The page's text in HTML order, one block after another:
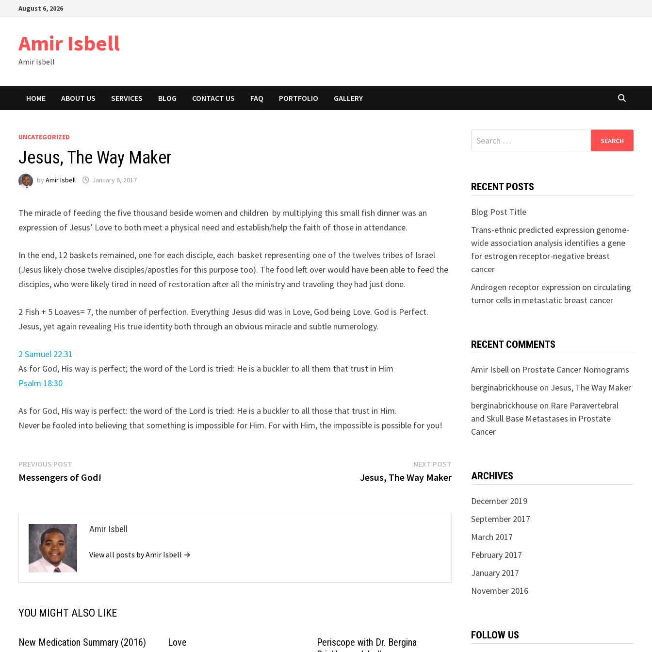
August 6, 2026
Amir Isbell
Amir Isbell
HOME ABOUT US SERVICES BLOG CONTACT US FAQ PORTFOLIO GALLERY
UNCATEGORIZED
Jesus, The Way Maker
byAmir Isbell January 6, 2017
The miracle of feeding the five thousand beside women and children by multiplying this small fish dinner was an
expression of Jesus’ Love to both meet a physical need and establish/help the faith of those in attendance.
In the end, 12 baskets remained, one for each disciple, each basket representing one of the twelves tribes of Israel
(Jesus likely chose twelve disciples/apostles for this purpose too). The food left over would have been able to feed the
disciples, who were likely tired in need of restoration after all the ministry and traveling they had just done.
2 Fish + 5 Loaves= 7, the number of perfection. Everything Jesus did was in Love, God being Love. God is Perfect.
Jesus, yet again revealing His true identity both through an obvious miracle and subtle numerology.
2 Samuel 22:31
As for God, His way is perfect; the word of the Lord is tried: He is a buckler to all them that trust in Him
Psalm 18:30
As for God, His way is perfect: the word of the Lord is tried: He is a buckler to all those that trust in Him.
Never be fooled into believing that something is impossible for Him. For with Him, the impossible is possible for you!
Post
navigation
PREVIOUS POST
post:
Messengers of God!
NEXT POSTNext
post:
Jesus, The Way Maker
Amir Isbell
View all posts by Amir Isbell →
YOU MIGHT ALSO LIKE
New Medication Summary (2016) Love
Periscope with Dr. Bergina
Search
for:
RECENT POSTS
Blog Post Title
Trans-ethnic predicted expression genome-
wide association analysis identifies a gene
for estrogen receptor-negative breast
cancer
Androgen receptor expression on circulating
tumor cells in metastatic breast cancer
RECENT COMMENTS
Amir Isbellon Prostate Cancer Nomograms
berginabrickhouseon Jesus, The Way Maker
berginabrickhouseon Rare Paravertebral
and Skull Base Metastases in Prostate
Cancer
ARCHIVES
December 2019
September 2017
March 2017
February 2017
January 2017
November 2016
FOLLOW US